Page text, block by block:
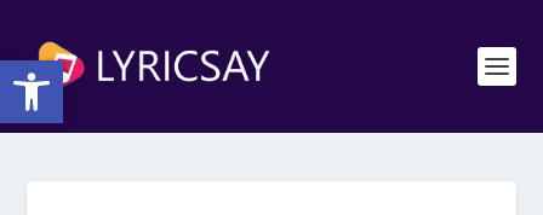
Open toolbar